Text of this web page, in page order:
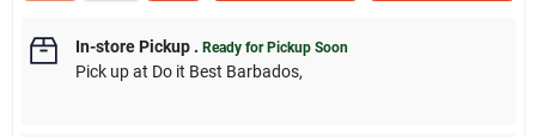
In-store Pickup. Ready for Pickup Soon
Pick upat Do it Best Barbados,